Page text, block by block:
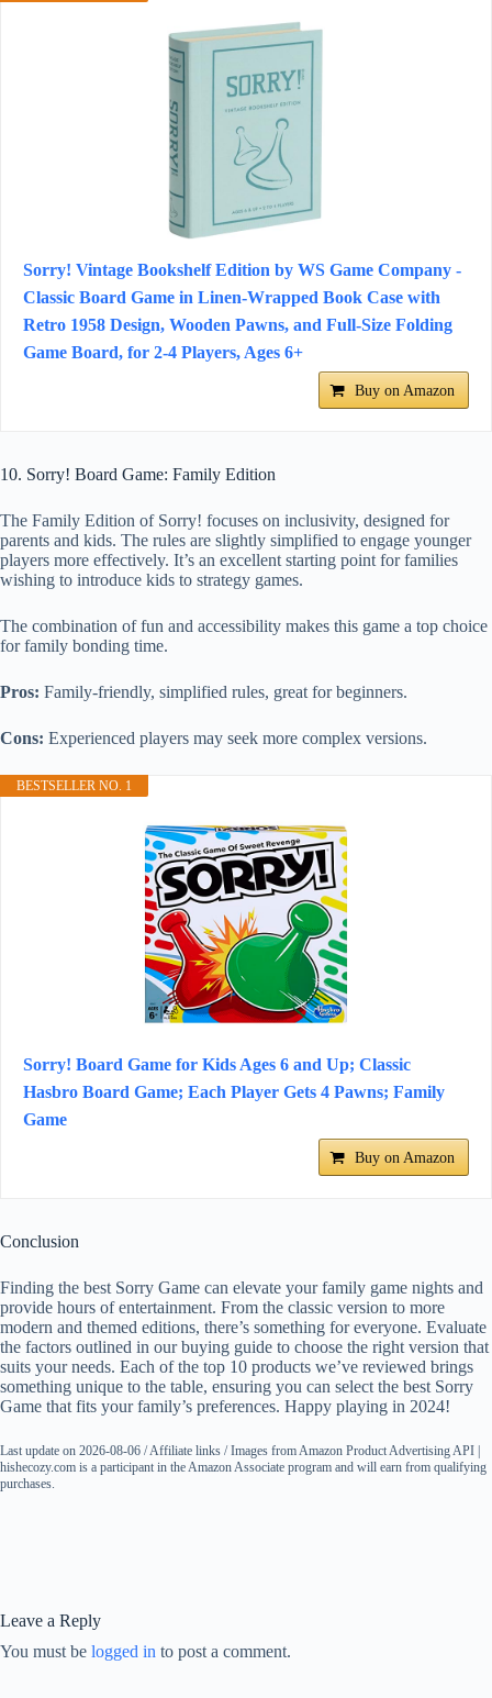
Sorry! Vintage Bookshelf Edition by WS Game Company -
Classic Board Game in Linen-Wrapped Book Case with
Retro 1958 Design, Wooden Pawns, and Full-Size Folding
Game Board, for 2-4 Players, Ages 6+
Buy on Amazon
10. Sorry! Board Game: Family Edition
The Family Edition of Sorry! focuses on inclusivity, designed for
parents and kids. The rules are slightly simplified to engage younger
players more effectively. It’s an excellent starting point for families
wishing to introduce kids to strategy games.
The combination of fun and accessibility makes this game a top choice
for family bonding time.
Pros: Family-friendly, simplified rules, great for beginners.
Cons: Experienced players may seek more complex versions.
BESTSELLER NO. 1
Sorry! Board Game for Kids Ages 6 and Up; Classic
Hasbro Board Game; Each Player Gets 4 Pawns; Family
Game
Buy on Amazon
Conclusion
Finding the best Sorry Game can elevate your family game nights and
provide hours of entertainment. From the classic version to more
modern and themed editions, there’s something for everyone. Evaluate
the factors outlined in our buying guide to choose the right version that
suits your needs. Each of the top 10 products we’ve reviewed brings
something unique to the table, ensuring you can select the best Sorry
Game that fits your family’s preferences. Happy playing in 2024!
Last update on 2026-08-06 / Affiliate links / Images from Amazon Product Advertising API |
hishecozy.com is a participant in the Amazon Associate program and will earn from qualifying
purchases.
Leave a Reply
You must be logged in to post a comment.